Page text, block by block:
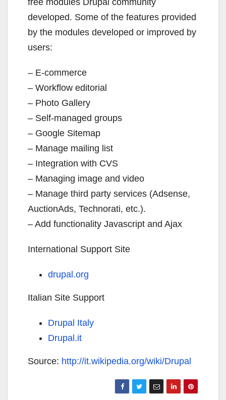
free modules Drupal community
developed. Some of the features provided
by the modules developed or improved by
users:
– E-commerce
– Workflow editorial
– Photo Gallery
– Self-managed groups
– Google Sitemap
– Manage mailing list
– Integration with CVS
– Managing image and video
– Manage third party services (Adsense,
AuctionAds, Technorati, etc.).
– Add functionality Javascript and Ajax
International Support Site
drupal.org
Italian Site Support
Drupal Italy
Drupal.it
Source: http://it.wikipedia.org/wiki/Drupal